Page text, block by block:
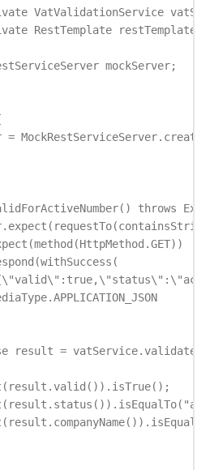
VatValidationService
RestTemplate restTemplate;
mockServer;
=
throws
result =